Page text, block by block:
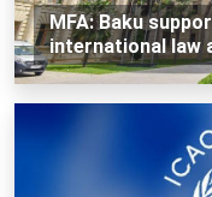
MFA: Baku
international law